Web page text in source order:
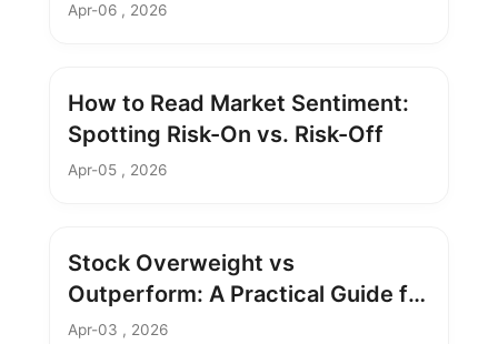
Apr-06 , 2026
How to Read Market Sentiment:
Spotting Risk-On vs. Risk-Off
Apr-05 , 2026
Stock Overweight vs
Outperform: A Practical Guide for
Investors
Apr-03 , 2026